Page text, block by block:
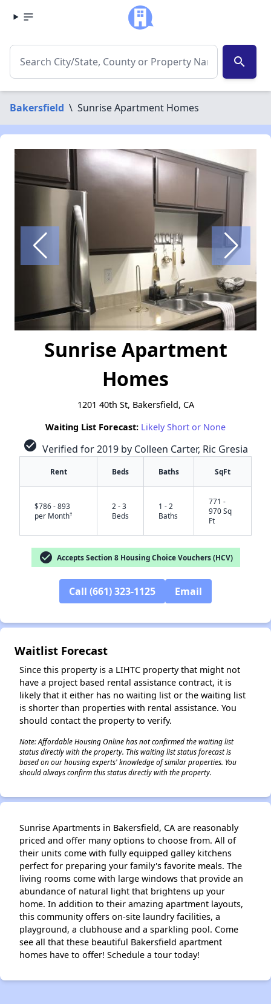
search
Bakersfield \ Sunrise Apartment Homes
Sunrise Apartment
Homes
1201 40th St, Bakersfield, CA
Waiting List Forecast: Likely Short or None
check_circle Verified for 2019 by Colleen Carter, Ric Gresia
Rent Beds Baths SqFt
$786 - 893
per Month†
2 - 3
Beds
1 - 2
Baths
771 -
970 Sq
Ft
check_circle Accepts Section 8 Housing Choice Vouchers (HCV)
Call (661) 323-1125 Email
Waitlist Forecast
Since this property is a LIHTC property that might not
have a project based rental assistance contract, it is
likely that it either has no waiting list or the waiting list
is shorter than properties with rental assistance. You
should contact the property to verify.
Note: Affordable Housing Online has not confirmed the waiting list
status directly with the property. This waiting list status forecast is
based on our housing experts' knowledge of similar properties. You
should always confirm this status directly with the property.
Sunrise Apartments in Bakersfield, CA are reasonably
priced and offer many options to choose from. All of
their units come with fully equipped galley kitchens
perfect for preparing your family's favorite meals. The
living rooms come with large windows that provide an
abundance of natural light that brightens up your
home. In addition to their amazing apartment layouts,
this community offers on-site laundry facilities, a
playground, a clubhouse and a sparkling pool. Come
see all that these beautiful Bakersfield apartment
homes have to offer! Schedule a tour today!